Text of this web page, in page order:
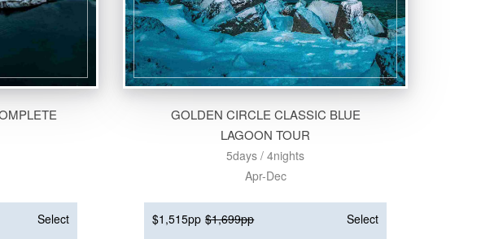
Select
GOLDEN CIRCLE CLASSIC BLUE
LAGOON TOUR
5days / 4nights
Apr-Dec
$1,515pp $1,699pp
Select